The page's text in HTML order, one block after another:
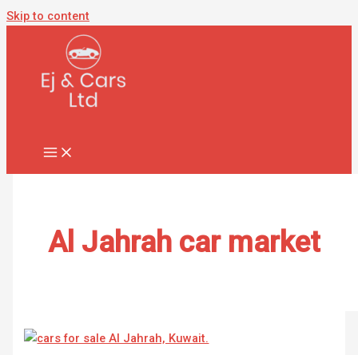
Skip to content
Al Jahrah car market